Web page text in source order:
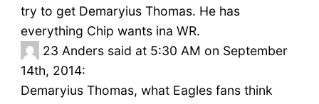
try to get Demaryius Thomas. He has
everything Chip wants ina WR.
23 Anders said at 5:30 AM on September
14th, 2014:
Demaryius Thomas, what Eagles fans think